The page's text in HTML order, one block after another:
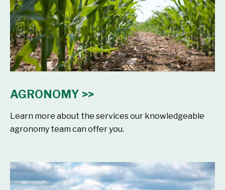
AGRONOMY >>
Learn more about the services our knowledgeable
agronomy team can offer you.